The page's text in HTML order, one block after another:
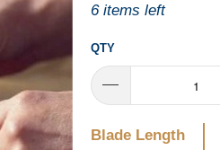
6 items left
QTY
Blade Length